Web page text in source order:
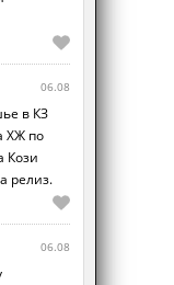
06.08
в КЗ
ХЖ по
Кози
релиз.
06.08